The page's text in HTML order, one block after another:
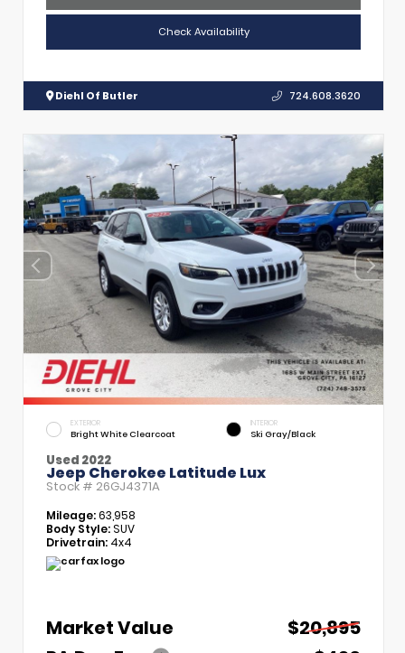
Check Availability
Diehl Of Butler 724.608.3620
EXTERIOR
Bright White Clearcoat
INTERIOR
Ski Gray/Black
Used 2022
Jeep Cherokee Latitude Lux
Stock # 26GJ4371A
Mileage:63,958
Body Style:SUV
Drivetrain: 4x4
Market Value
$20,895